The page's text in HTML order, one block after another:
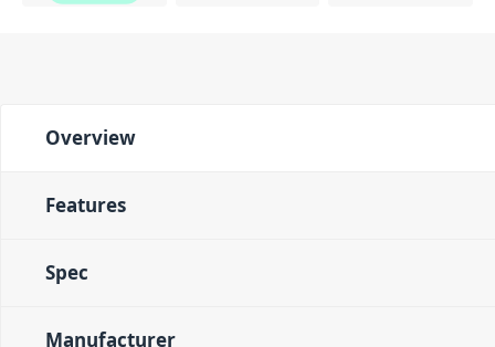
Overview
Features
Spec
Manufacturer